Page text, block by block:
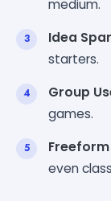
medium.
Idea
starters.
Group
games.
even